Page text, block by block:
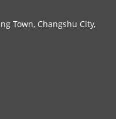
Town, Changshu City,